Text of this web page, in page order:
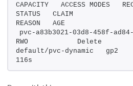
CAPACITY   ACCESS MODES
STATUS   CLAIM
REASON   AGE
pvc-a83b3021-03d8-458f-
RWO            Delete
default/pvc-dynamic   gp2
116s